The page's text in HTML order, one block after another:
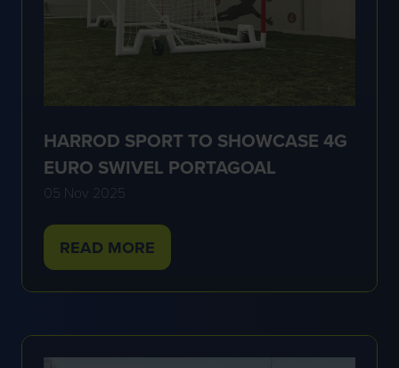
HARROD SPORT TO SHOWCASE 4G
EURO SWIVEL PORTAGOAL
05 Nov 2025
READ MORE
(OPENS
NEW
TAB)